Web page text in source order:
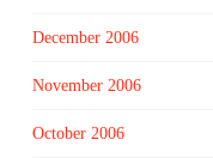
December 2006
November 2006
October 2006